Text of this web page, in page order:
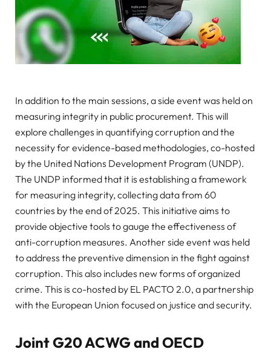
In addition to the main sessions, a side event was held on
measuring integrity in public procurement. This will
explore challenges in quantifying corruption and the
necessity for evidence-based methodologies, co-hosted
by the United Nations Development Program (UNDP).
The UNDP informed that it is establishing a framework
for measuring integrity, collecting data from 60
countries by the end of 2025. This initiative aims to
provide objective tools to gauge the effectiveness of
anti-corruption measures. Another side event was held
to address the preventive dimension in the fight against
corruption. This also includes new forms of organized
crime. This is co-hosted by EL PACTO 2.0, a partnership
with the European Union focused on justice and security.
Joint G20 ACWG and OECD